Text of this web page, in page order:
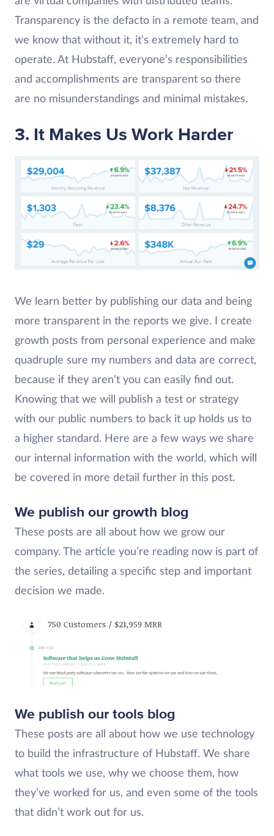
Transparency is the defacto in a remote team, and
we know that without it, it’s extremely hard to
operate. At Hubstaff, everyone’s responsibilities
and accomplishments are transparent so there
are no misunderstandings and minimal mistakes.
3. It Makes Us Work Harder
We learn better by publishing our data and being
more transparent in the reports we give. I create
growth posts from personal experience and make
quadruple sure my numbers and data are correct,
because if they aren’t you can easily find out.
Knowing that we will publish a test or strategy
with our public numbers to back it up holds us to
a higher standard. Here are a few ways we share
our internal information with the world, which will
be covered in more detail further in this post.
We publish our growth blog
These posts are all about how we grow our
company. The article you’re reading now is part of
the series, detailing a specific step and important
decision we made.
We publish our tools blog
These posts are all about how we use technology
to build the infrastructure of Hubstaff. We share
what tools we use, why we choose them, how
they’ve worked for us, and even some of the tools
that didn’t work out for us.